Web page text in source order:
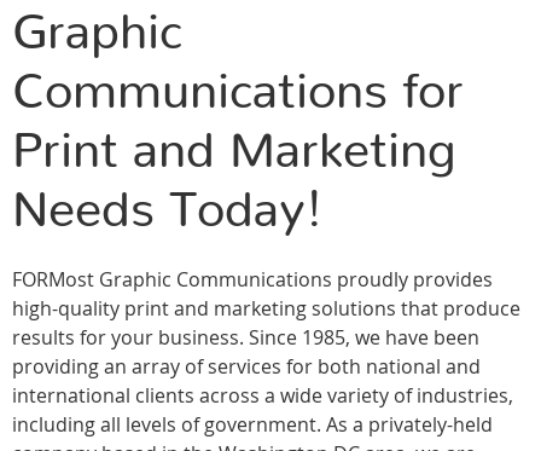
Graphic
Communications for
Print and Marketing
Needs Today!
FORMost Graphic Communications proudly provides
high-quality print and marketing solutions that produce
results for your business. Since 1985, we have been
providing an array of services for both national and
international clients across a wide variety of industries,
including all levels of government. As a privately-held